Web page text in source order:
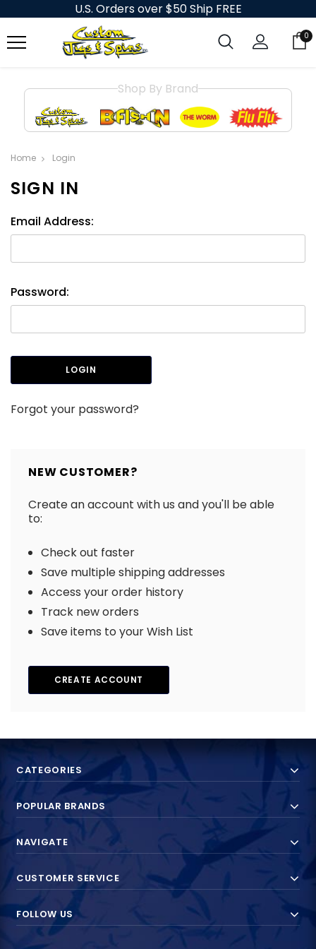
U.S. Orders over $50 Ship FREE
0
Shop By Brand
Home Login
SIGN IN
Email Address:
Password:
Forgot your password?
NEW CUSTOMER?
Create an account with us and you'll be able
to:
Check out faster
Save multiple shipping addresses
Access your order history
Track new orders
Save items to your Wish List
CREATE ACCOUNT
CATEGORIES
POPULAR BRANDS
NAVIGATE
CUSTOMER SERVICE
FOLLOW US